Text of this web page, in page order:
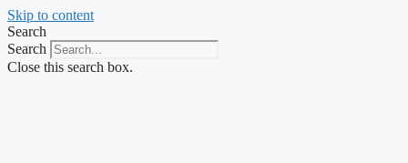
Skip to content
Search
Search
Close this search box.